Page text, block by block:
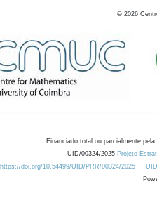
© 2026
Financiado total ou parcialmente
UID/00324/2025 Projeto
https://doi.org/10.54499/UID/PRR/00324/2025